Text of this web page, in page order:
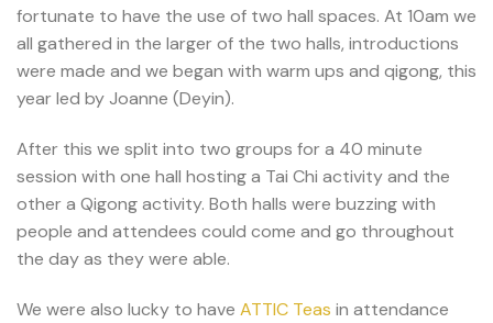
fortunate to have the use of two hall spaces. At 10am we
all gathered in the larger of the two halls, introductions
were made and we began with warm ups and qigong, this
year led by Joanne (Deyin).
After this we split into two groups for a 40 minute
session with one hall hosting a Tai Chi activity and the
other a Qigong activity. Both halls were buzzing with
people and attendees could come and go throughout
the day as they were able.
We were also lucky to have ATTIC Teas in attendance